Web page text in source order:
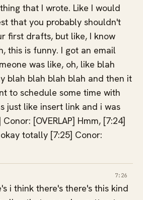
that I wrote. Like I would
that you probably shouldn't
first drafts, but like, I know
this is funny. I got an email
was like, oh, like blah
blah blah blah blah and then it
to schedule some time with
just like insert link and i was
[OVERLAP] Hmm, [7:24]
okay totally [7:25] Conor:
7:26
i think there's there's this kind